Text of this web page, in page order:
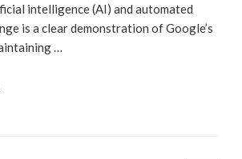
intelligence (AI) and automated
is a clear demonstration of Google’s
…